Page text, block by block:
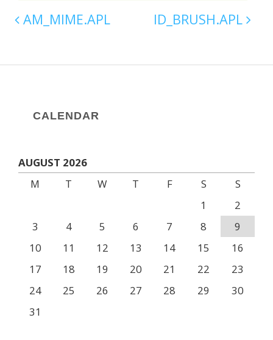
AM_MIME.APL ID_BRUSH.APL
CALENDAR
AUGUST 2026
M
T W T F S
S
1
2
3
4 5 6 7 8
9
10
11 12 13 14 15
16
17
18 19 20 21 22
23
24
25 26 27 28 29
30
31